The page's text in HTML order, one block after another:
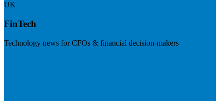
UK
FinTech
Technology news for CFOs & financial decision-makers